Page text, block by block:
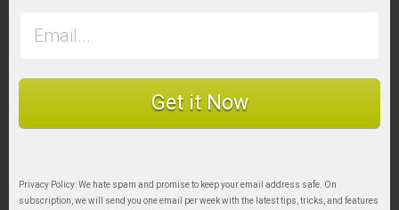
Get it Now
Privacy Policy: We hate spam and promise to keep your email address safe. On
subscription, we will send you one email per week with the latest tips, tricks, and features